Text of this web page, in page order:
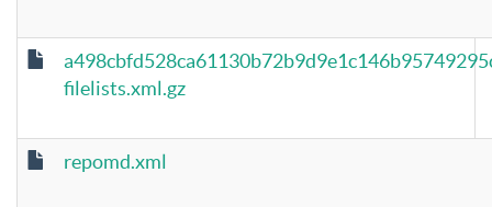
filelists.xml.gz
repomd.xml